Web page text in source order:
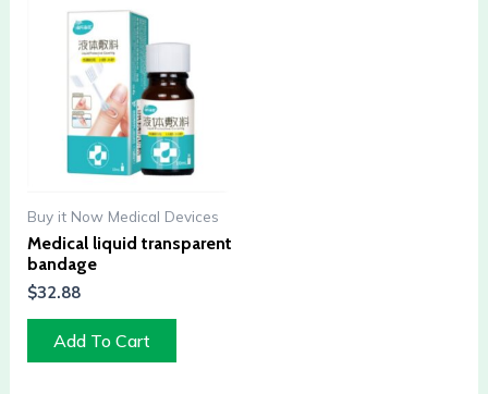
Buy it Now Medical Devices
Medical liquid transparent
bandage
$32.88
Add To Cart